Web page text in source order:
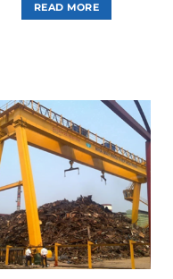
READ MORE